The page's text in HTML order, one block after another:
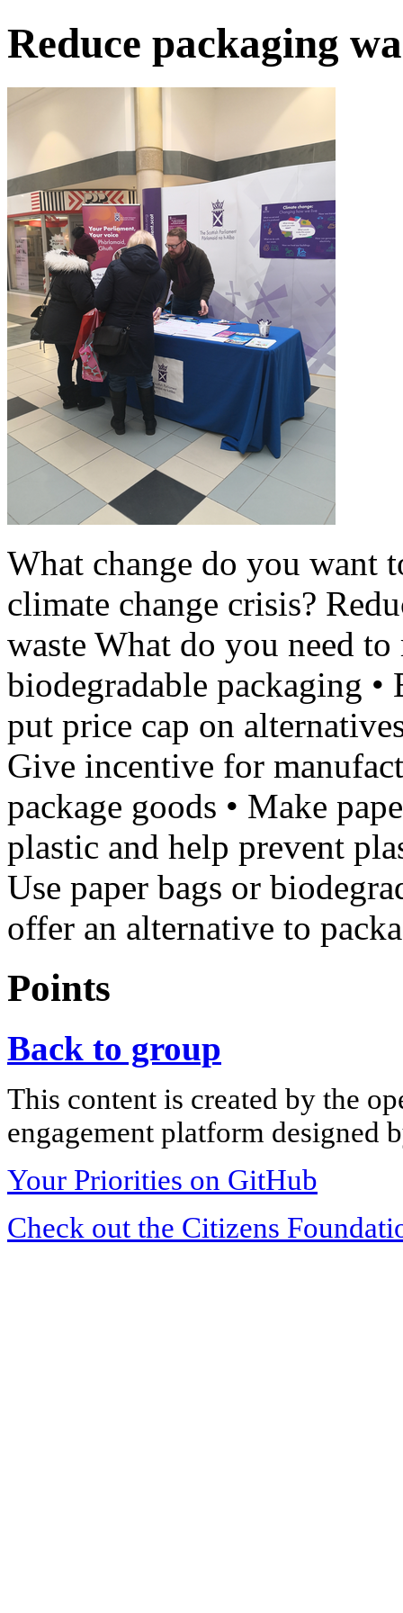
Reduce packaging
What change do you want
climate change crisis?
waste What do you need to
biodegradable packaging
put price cap on
Give incentive for
package goods • Make
plastic and help prevent
Use paper bags or
offer an alternative to
Points
Back to group
This content is created by the
engagement platform designed
Your Priorities on GitHub
Check out the Citizens